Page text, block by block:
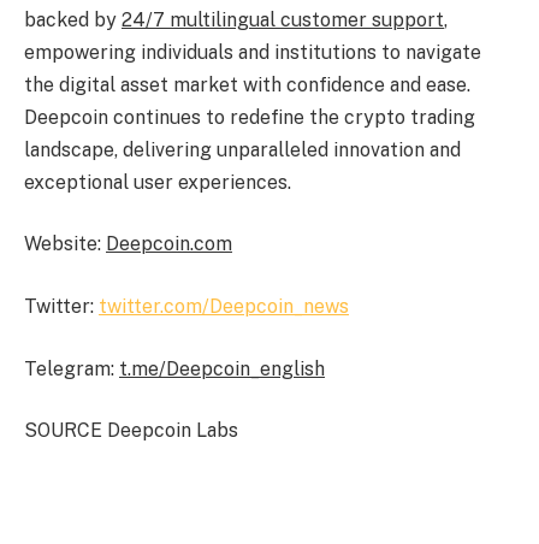
backed by 24/7 multilingual customer support,
empowering individuals and institutions to navigate
the digital asset market with confidence and ease.
Deepcoin continues to redefine the crypto trading
landscape, delivering unparalleled innovation and
exceptional user experiences.
Website: Deepcoin.com
Twitter: twitter.com/Deepcoin_news
Telegram: t.me/Deepcoin_english
SOURCE Deepcoin Labs